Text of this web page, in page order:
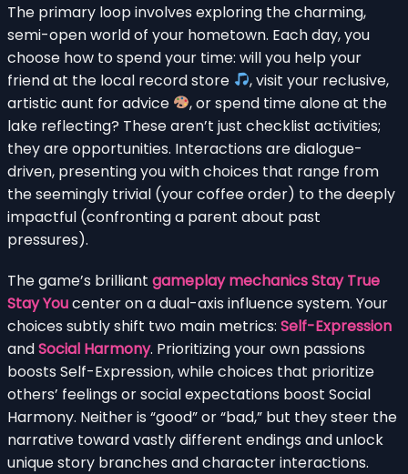
The primary loop involves exploring the charming,
semi-open world of your hometown. Each day, you
choose how to spend your time: will you help your
friend at the local record store
, visit your reclusive,
artistic aunt for advice
, or spend time alone at the
lake reflecting? These aren’t just checklist activities;
they are opportunities. Interactions are dialogue-
driven, presenting you with choices that range from
the seemingly trivial (your coffee order) to the deeply
impactful (confronting a parent about past
pressures).
The game’s brilliant gameplay mechanics Stay True
Stay Youcenter on a dual-axis influence system. Your
choices subtly shift two main metrics: Self-Expression
andSocial Harmony. Prioritizing your own passions
boosts Self-Expression, while choices that prioritize
others’ feelings or social expectations boost Social
Harmony. Neither is “good” or “bad,” but they steer the
narrative toward vastly different endings and unlock
unique story branches and character interactions.